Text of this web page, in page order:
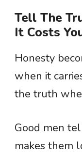
Tell The
It Costs
Honesty
when it
the truth
Good men
makes them